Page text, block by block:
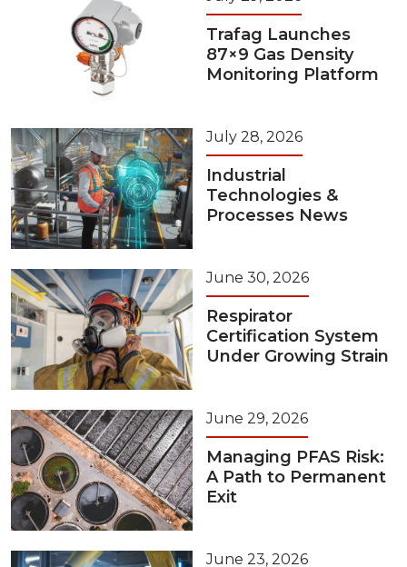
Trafag Launches
87×9 Gas Density
Monitoring Platform
July 28, 2026
Industrial
Technologies &
Processes News
June 30, 2026
Respirator
Certification System
Under Growing Strain
June 29, 2026
Managing PFAS Risk:
A Path to Permanent
Exit
June 23, 2026